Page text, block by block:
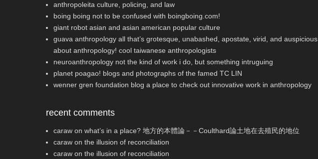
anthropoleita culture, policing, and law
boing boing not to be confused with boingboing.com!
giant robot asian and asian american popular culture
guava anthropology all that’s grotesque, unabashed, apostate, virid, and auspicious
about anthropology! cool taiwanese anthropologists
neuroanthropology not the kind of work i do, but something intruguing
planet poagao! blogs and photographs of the famed TC LIN
wenner gren foundation blog a place to check out innovative work in anthropology
recent comments
caraw on what’s in a place? 地方的本體論－－Coulthard論土地在去殖民的地位
caraw on the illusion of reconciliation
caraw on the illusion of reconciliation